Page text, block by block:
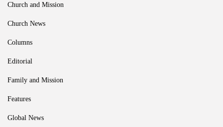
Church and Mission
Church News
Columns
Editorial
Family and Mission
Features
Global News